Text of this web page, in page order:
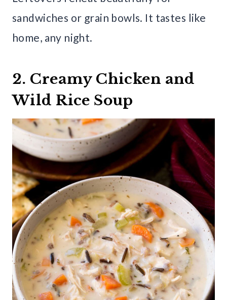
sandwiches or grain bowls. It tastes like
home, any night.
2. Creamy Chicken and
Wild Rice Soup